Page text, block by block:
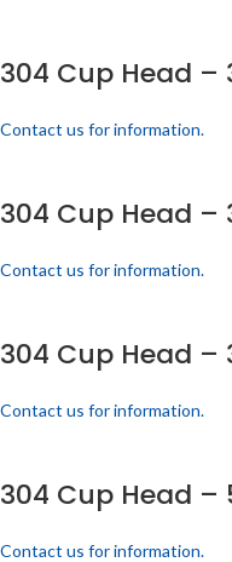
304 Cup Head –
Contact us for information.
304 Cup Head –
Contact us for information.
304 Cup Head –
Contact us for information.
304 Cup Head –
Contact us for information.